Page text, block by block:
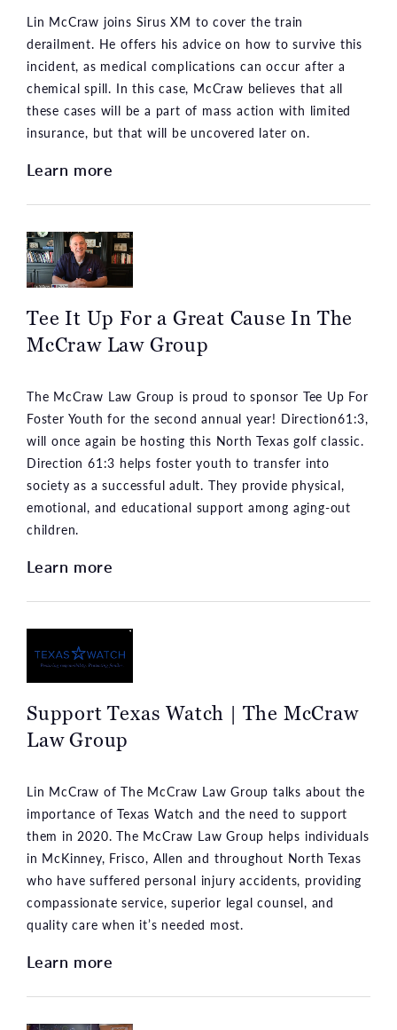
Lin McCraw joins Sirus XM to cover the train
derailment. He offers his advice on how to survive this
incident, as medical complications can occur after a
chemical spill. In this case, McCraw believes that all
these cases will be a part of mass action with limited
insurance, but that will be uncovered later on.
Learn more
Tee It Up For a Great Cause In The
McCraw Law Group
The McCraw Law Group is proud to sponsor Tee Up For
Foster Youth for the second annual year! Direction61:3,
will once again be hosting this North Texas golf classic.
Direction 61:3 helps foster youth to transfer into
society as a successful adult. They provide physical,
emotional, and educational support among aging-out
children.
Learn more
Support Texas Watch | The McCraw
Law Group
Lin McCraw of The McCraw Law Group talks about the
importance of Texas Watch and the need to support
them in 2020. The McCraw Law Group helps individuals
in McKinney, Frisco, Allen and throughout North Texas
who have suffered personal injury accidents, providing
compassionate service, superior legal counsel, and
quality care when it’s needed most.
Learn more